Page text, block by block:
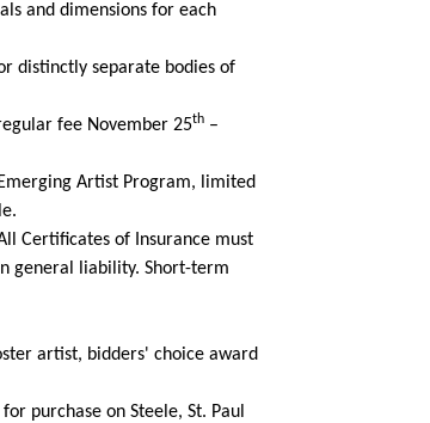
and dimensions for each
distinctly separate bodies of
fee November 25th –
Artist Program, limited
Certificates of Insurance must
general liability. Short-term
artist, bidders' choice award
purchase on Steele, St. Paul